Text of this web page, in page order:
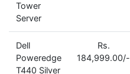
Tower
Server
Dell
Poweredge
T440 Silver
Rs.
184,999.00/-